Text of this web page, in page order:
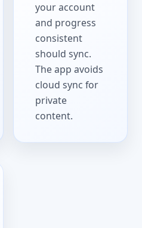
your account
and progress
consistent
should sync.
The app avoids
cloud sync for
private
content.